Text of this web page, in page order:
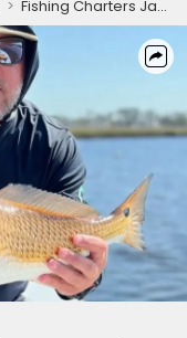
> Fishing Charters Jacksonville FL | 4 Hour Morning Trip